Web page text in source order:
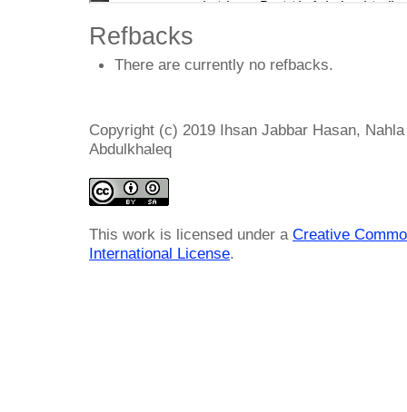
Refbacks
There are currently no refbacks.
Copyright (c) 2019 Ihsan Jabbar Hasan,
Abdulkhaleq
This work is licensed under a Creative
International License.